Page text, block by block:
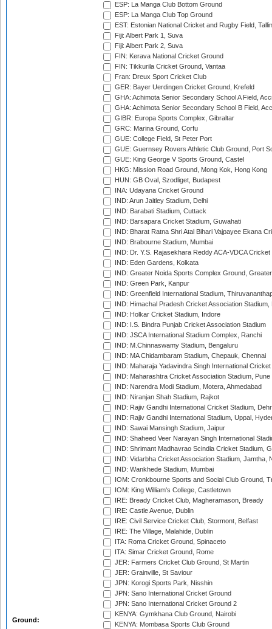
Ground:
ESP: La Manga Club Bottom Ground
ESP: La Manga Club Top Ground
EST: Estonian National Cricket and Rugby Field,
Fiji: Albert Park 1, Suva
Fiji: Albert Park 2, Suva
FIN: Kerava National Cricket Ground
FIN: Tikkurila Cricket Ground, Vantaa
Fran: Dreux Sport Cricket Club
GER: Bayer Uerdingen Cricket Ground, Krefeld
GHA: Achimota Senior Secondary School A Field,
GHA: Achimota Senior Secondary School B Field,
GIBR: Europa Sports Complex, Gibraltar
GRC: Marina Ground, Corfu
GUE: College Field, St Peter Port
GUE: Guernsey Rovers Athletic Club Ground, Port
GUE: King George V Sports Ground, Castel
HKG: Mission Road Ground, Mong Kok, Hong Kong
HUN: GB Oval, Szodliget, Budapest
INA: Udayana Cricket Ground
IND: Arun Jaitley Stadium, Delhi
IND: Barabati Stadium, Cuttack
IND: Barsapara Cricket Stadium, Guwahati
IND: Bharat Ratna Shri Atal Bihari Vajpayee Ekana
IND: Brabourne Stadium, Mumbai
IND: Dr. Y.S. Rajasekhara Reddy ACA-VDCA
IND: Eden Gardens, Kolkata
IND: Greater Noida Sports Complex Ground,
IND: Green Park, Kanpur
IND: Greenfield International Stadium,
IND: Himachal Pradesh Cricket Association Stadium,
IND: Holkar Cricket Stadium, Indore
IND: I.S. Bindra Punjab Cricket Association Stadium
IND: JSCA International Stadium Complex, Ranchi
IND: M.Chinnaswamy Stadium, Bengaluru
IND: MA Chidambaram Stadium, Chepauk, Chennai
IND: Maharaja Yadavindra Singh International
IND: Maharashtra Cricket Association Stadium, Pune
IND: Narendra Modi Stadium, Motera, Ahmedabad
IND: Niranjan Shah Stadium, Rajkot
IND: Rajiv Gandhi International Cricket Stadium,
IND: Rajiv Gandhi International Stadium, Uppal,
IND: Sawai Mansingh Stadium, Jaipur
IND: Shaheed Veer Narayan Singh International
IND: Shrimant Madhavrao Scindia Cricket Stadium,
IND: Vidarbha Cricket Association Stadium, Jamtha,
IND: Wankhede Stadium, Mumbai
IOM: Cronkbourne Sports and Social Club Ground,
IOM: King William's College, Castletown
IRE: Bready Cricket Club, Magheramason, Bready
IRE: Castle Avenue, Dublin
IRE: Civil Service Cricket Club, Stormont, Belfast
IRE: The Village, Malahide, Dublin
ITA: Roma Cricket Ground, Spinaceto
ITA: Simar Cricket Ground, Rome
JER: Farmers Cricket Club Ground, St Martin
JER: Grainville, St Saviour
JPN: Korogi Sports Park, Nisshin
JPN: Sano International Cricket Ground
JPN: Sano International Cricket Ground 2
KENYA: Gymkhana Club Ground, Nairobi
KENYA: Mombasa Sports Club Ground